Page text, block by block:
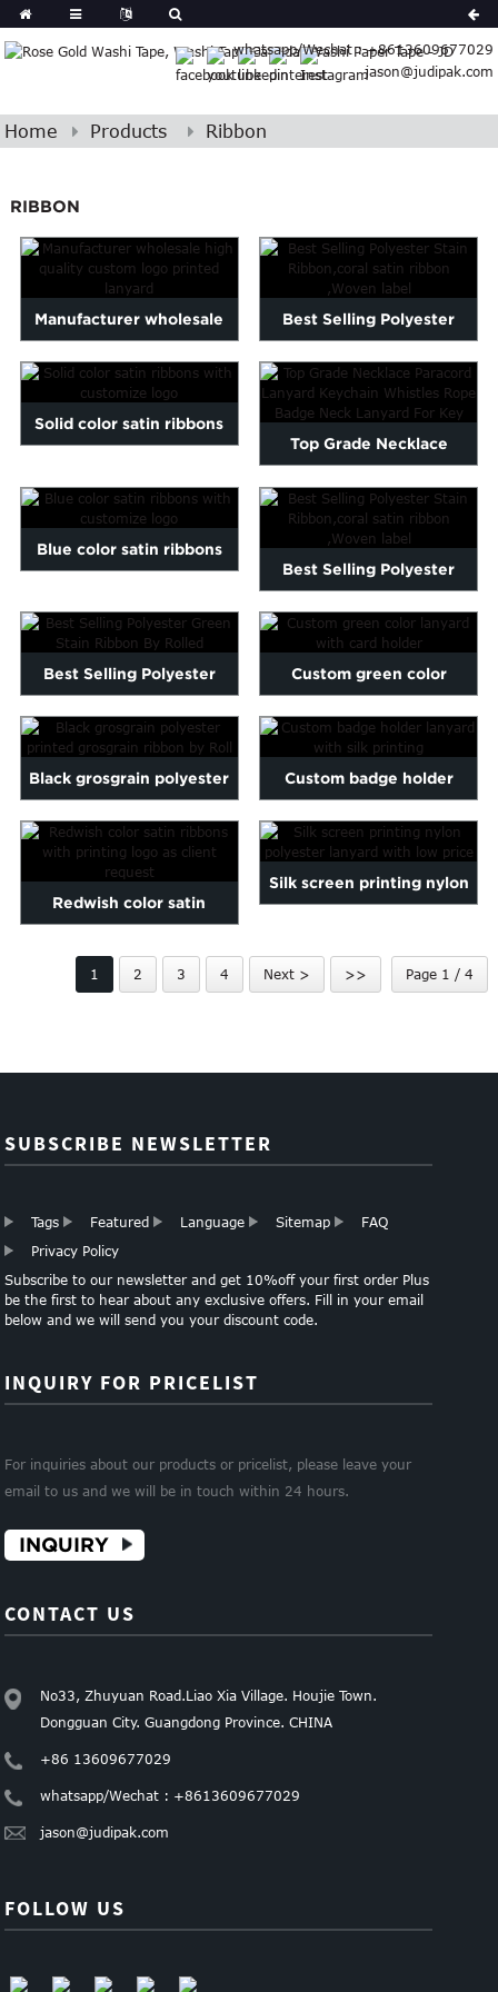
whatsapp/Wechat : +8613609677029
jason@judipak.com
Spanish
Arabic
Afrikaans
Catalan
Belarusian
Cebuano
Dutch
Frisian
Hmong
Kurdish
Norwegian
Serbian
Shona
Urdu
Xhosa
Home Products Ribbon
RIBBON
Manufacturer wholesale
high quality custom logo...
Best Selling Polyester
Stain Ribbon,coral satin...
Solid color satin ribbons
Top Grade Necklace
Paracord Lanyard Keychain
Wh...
Blue color satin ribbons
Best Selling Polyester
Stain Ribbon,coral satin...
Best Selling Polyester
Green Stain Ribbon By
Ro...
Custom green color
lanyard with card holder
Black grosgrain polyester
printed grosgrain rib...
Custom badge holder
lanyard with silk printing
Redwish color satin
Silk screen printing nylon
1 2 3 4 Next > >> Page 1 / 4
SUBSCRIBE NEWSLETTER
Tags Featured Language Sitemap
FAQ
Privacy Policy
Subscribe to our newsletter and get 10%off your first order Plus
be the first to hear about any exclusive offers. Fill in your email
below and we will send you your discount code.
INQUIRY FOR PRICELIST
For inquiries about our products or pricelist, please leave your
email to us and we will be in touch within 24 hours.
INQUIRY
CONTACT US
No33, Zhuyuan Road.Liao Xia Village. Houjie Town.
Dongguan City. Guangdong Province. CHINA
+86 13609677029
whatsapp/Wechat : +8613609677029
jason@judipak.com
FOLLOW US